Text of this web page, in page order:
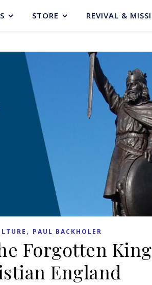
STORE REVIVAL &
, PAUL BACKHOLER
Forgotten
England